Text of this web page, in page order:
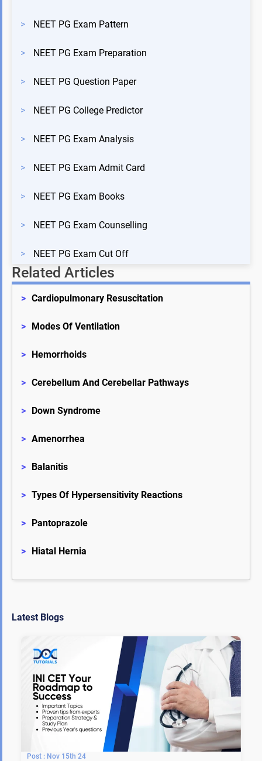
> NEET PG Exam Pattern
> NEET PG Exam Preparation
> NEET PG Question Paper
> NEET PG College Predictor
> NEET PG Exam Analysis
> NEET PG Exam Admit Card
> NEET PG Exam Books
> NEET PG Exam Counselling
> NEET PG Exam Cut Off
Related Articles
> Cardiopulmonary Resuscitation
> Modes Of Ventilation
> Hemorrhoids
> Cerebellum And Cerebellar Pathways
> Down Syndrome
> Amenorrhea
> Balanitis
> Types Of Hypersensitivity Reactions
> Pantoprazole
> Hiatal Hernia
Latest Blogs
Nov 15th 24